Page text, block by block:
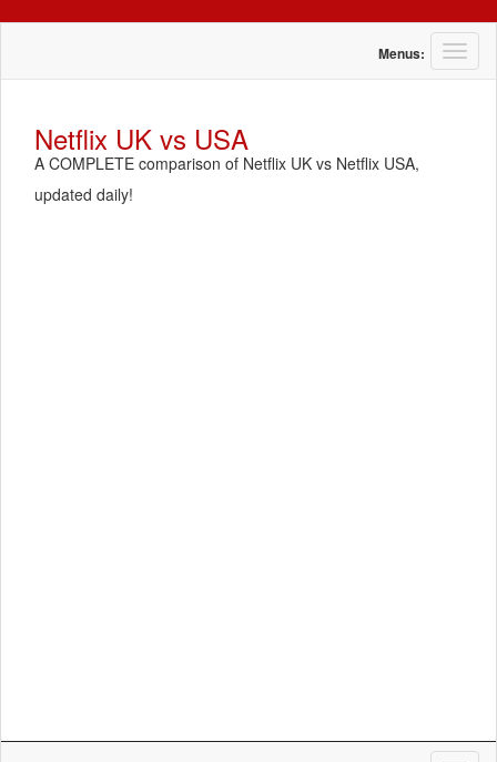
T
o
Menus:
Netflix UK vs USA
A COMPLETE comparison of Netflix UK vs Netflix USA,
updated daily!